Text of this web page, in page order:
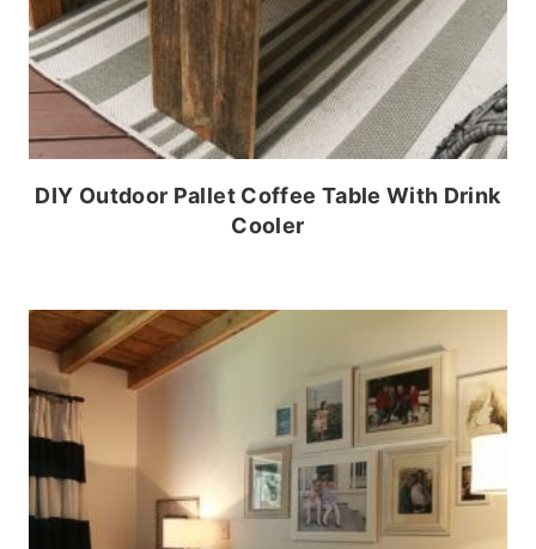
DIY Outdoor Pallet Coffee Table With Drink
Cooler